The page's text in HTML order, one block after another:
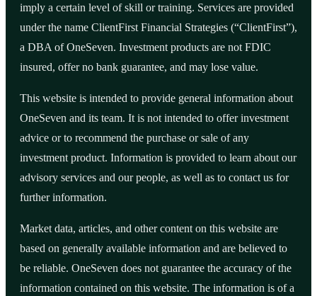
imply a certain level of skill or training. Services are provided
under the name ClientFirst Financial Strategies (“ClientFirst”),
a DBA of OneSeven. Investment products are not FDIC
insured, offer no bank guarantee, and may lose value.
This website is intended to provide general information about
OneSeven and its team. It is not intended to offer investment
advice or to recommend the purchase or sale of any
investment product. Information is provided to learn about our
advisory services and our people, as well as to contact us for
further information.
Market data, articles, and other content on this website are
based on generally available information and are believed to
be reliable. OneSeven does not guarantee the accuracy of the
information contained on this website. The information is of a